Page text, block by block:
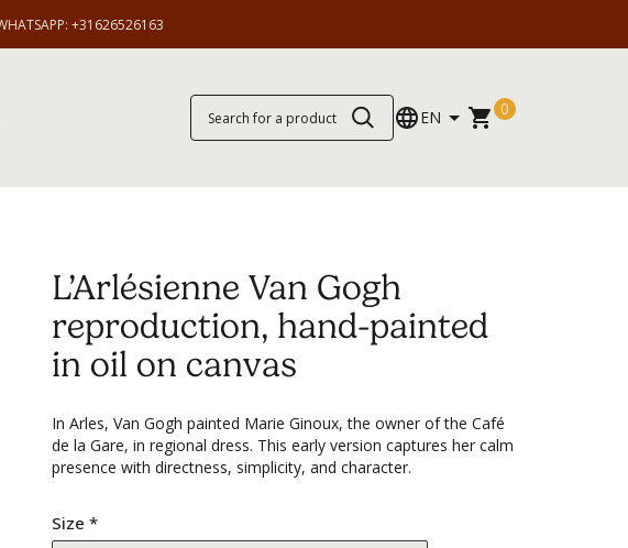
+31626526163
EN 0
L’Arlésienne Van Gogh
reproduction, hand-painted
in oil on canvas
In Arles, Van Gogh painted Marie Ginoux, the owner of the Café
de la Gare, in regional dress. This early version captures her calm
presence with directness, simplicity, and character.
Size *